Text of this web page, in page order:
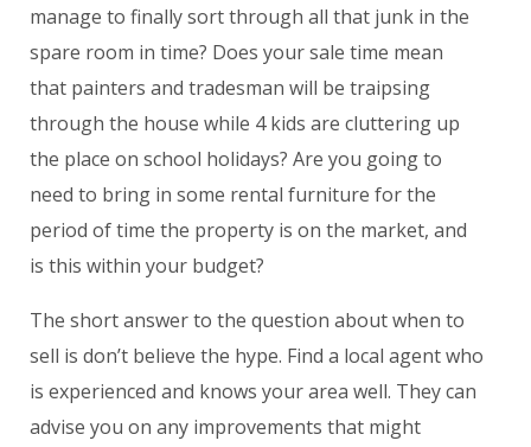
manage to finally sort through all that junk in the
spare room in time? Does your sale time mean
that painters and tradesman will be traipsing
through the house while 4 kids are cluttering up
the place on school holidays? Are you going to
need to bring in some rental furniture for the
period of time the property is on the market, and
is this within your budget?
The short answer to the question about when to
sell is don’t believe the hype. Find a local agent who
is experienced and knows your area well. They can
advise you on any improvements that might